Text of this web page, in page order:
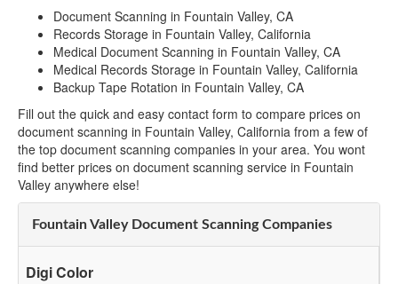
Document Scanning in Fountain Valley, CA
Records Storage in Fountain Valley, California
Medical Document Scanning in Fountain Valley, CA
Medical Records Storage in Fountain Valley, California
Backup Tape Rotation in Fountain Valley, CA
Fill out the quick and easy contact form to compare prices on
document scanning in Fountain Valley, California from a few of
the top document scanning companies in your area. You wont
find better prices on document scanning service in Fountain
Valley anywhere else!
Fountain Valley Document Scanning Companies
Digi Color